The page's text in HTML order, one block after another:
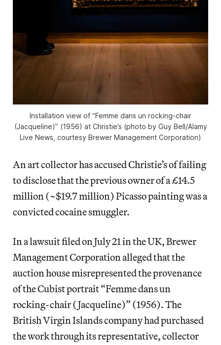
Installation view of “Femme dans un rocking-chair
(Jacqueline)” (1956) at Christie’s (photo by Guy Bell/Alamy
Live News, courtesy Brewer Management Corporation)
An art collector has accused Christie’s of failing
to disclose that the previous owner of a £14.5
million (~$19.7 million) Picasso painting was a
convicted cocaine smuggler.
In a lawsuit filed on July 21 in the UK, Brewer
Management Corporation alleged that the
auction house misrepresented the provenance
of the Cubist portrait “Femme dans un
rocking-chair (Jacqueline)” (1956). The
British Virgin Islands company had purchased
the work through its representative, collector